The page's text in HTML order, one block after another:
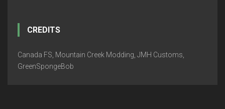
CREDITS
Canada FS, Mountain Creek Modding, JMH Customs,
GreenSpongeBob